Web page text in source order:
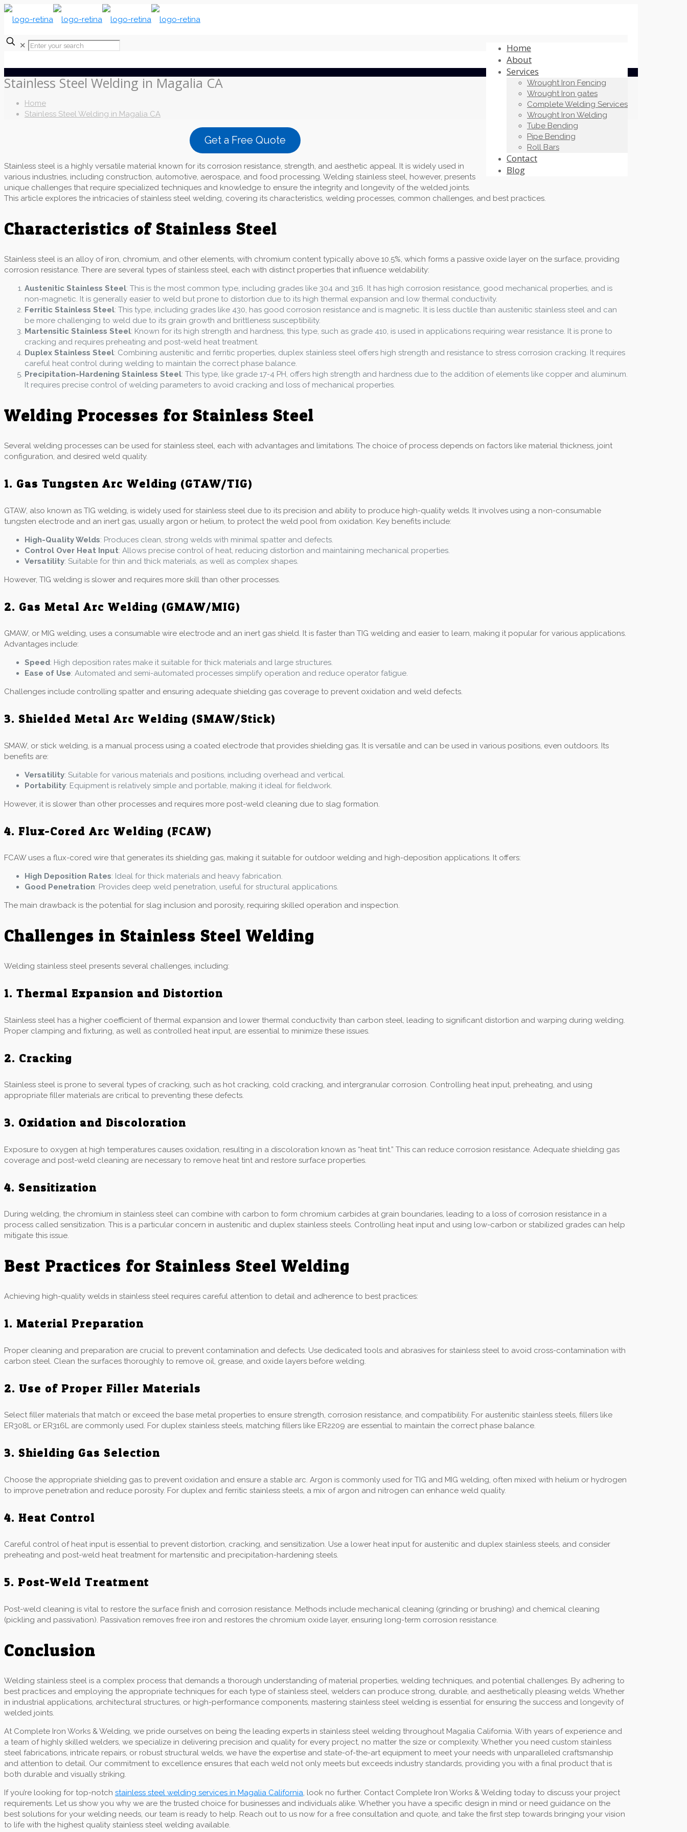
Home
About
Services
Wrought Iron Fencing
Wrought Iron gates
Complete Welding Services
Wrought Iron Welding
Tube Bending
Pipe Bending
Roll Bars
Contact
Blog
✕
Stainless Steel Welding in Magalia CA
Home
Stainless Steel Welding in Magalia CA
Get a Free Quote
Stainless steel is a highly versatile material known for its corrosion resistance, strength, and aesthetic appeal. It is widely used in
various industries, including construction, automotive, aerospace, and food processing. Welding stainless steel, however, presents
unique challenges that require specialized techniques and knowledge to ensure the integrity and longevity of the welded joints.
This article explores the intricacies of stainless steel welding, covering its characteristics, welding processes, common challenges, and best practices.
Characteristics of Stainless Steel
Stainless steel is an alloy of iron, chromium, and other elements, with chromium content typically above 10.5%, which forms a passive oxide layer on the surface, providing
corrosion resistance. There are several types of stainless steel, each with distinct properties that influence weldability:
Austenitic Stainless Steel: This is the most common type, including grades like 304 and 316. It has high corrosion resistance, good mechanical properties, and is
non-magnetic. It is generally easier to weld but prone to distortion due to its high thermal expansion and low thermal conductivity.
Ferritic Stainless Steel: This type, including grades like 430, has good corrosion resistance and is magnetic. It is less ductile than austenitic stainless steel and can
be more challenging to weld due to its grain growth and brittleness susceptibility.
Martensitic Stainless Steel: Known for its high strength and hardness, this type, such as grade 410, is used in applications requiring wear resistance. It is prone to
cracking and requires preheating and post-weld heat treatment.
Duplex Stainless Steel: Combining austenitic and ferritic properties, duplex stainless steel offers high strength and resistance to stress corrosion cracking. It requires
careful heat control during welding to maintain the correct phase balance.
Precipitation-Hardening Stainless Steel: This type, like grade 17-4 PH, offers high strength and hardness due to the addition of elements like copper and aluminum.
It requires precise control of welding parameters to avoid cracking and loss of mechanical properties.
Welding Processes for Stainless Steel
Several welding processes can be used for stainless steel, each with advantages and limitations. The choice of process depends on factors like material thickness, joint
configuration, and desired weld quality.
1. Gas Tungsten Arc Welding (GTAW/TIG)
GTAW, also known as TIG welding, is widely used for stainless steel due to its precision and ability to produce high-quality welds. It involves using a non-consumable
tungsten electrode and an inert gas, usually argon or helium, to protect the weld pool from oxidation. Key benefits include:
High-Quality Welds: Produces clean, strong welds with minimal spatter and defects.
Control Over Heat Input: Allows precise control of heat, reducing distortion and maintaining mechanical properties.
Versatility: Suitable for thin and thick materials, as well as complex shapes.
However, TIG welding is slower and requires more skill than other processes.
2. Gas Metal Arc Welding (GMAW/MIG)
GMAW, or MIG welding, uses a consumable wire electrode and an inert gas shield. It is faster than TIG welding and easier to learn, making it popular for various applications.
Advantages include:
Speed: High deposition rates make it suitable for thick materials and large structures.
Ease of Use: Automated and semi-automated processes simplify operation and reduce operator fatigue.
Challenges include controlling spatter and ensuring adequate shielding gas coverage to prevent oxidation and weld defects.
3. Shielded Metal Arc Welding (SMAW/Stick)
SMAW, or stick welding, is a manual process using a coated electrode that provides shielding gas. It is versatile and can be used in various positions, even outdoors. Its
benefits are:
Versatility: Suitable for various materials and positions, including overhead and vertical.
Portability: Equipment is relatively simple and portable, making it ideal for fieldwork.
However, it is slower than other processes and requires more post-weld cleaning due to slag formation.
4. Flux-Cored Arc Welding (FCAW)
FCAW uses a flux-cored wire that generates its shielding gas, making it suitable for outdoor welding and high-deposition applications. It offers:
High Deposition Rates: Ideal for thick materials and heavy fabrication.
Good Penetration: Provides deep weld penetration, useful for structural applications.
The main drawback is the potential for slag inclusion and porosity, requiring skilled operation and inspection.
Challenges in Stainless Steel Welding
Welding stainless steel presents several challenges, including:
1. Thermal Expansion and Distortion
Stainless steel has a higher coefficient of thermal expansion and lower thermal conductivity than carbon steel, leading to significant distortion and warping during welding.
Proper clamping and fixturing, as well as controlled heat input, are essential to minimize these issues.
2. Cracking
Stainless steel is prone to several types of cracking, such as hot cracking, cold cracking, and intergranular corrosion. Controlling heat input, preheating, and using
appropriate filler materials are critical to preventing these defects.
3. Oxidation and Discoloration
Exposure to oxygen at high temperatures causes oxidation, resulting in a discoloration known as “heat tint.” This can reduce corrosion resistance. Adequate shielding gas
coverage and post-weld cleaning are necessary to remove heat tint and restore surface properties.
4. Sensitization
During welding, the chromium in stainless steel can combine with carbon to form chromium carbides at grain boundaries, leading to a loss of corrosion resistance in a
process called sensitization. This is a particular concern in austenitic and duplex stainless steels. Controlling heat input and using low-carbon or stabilized grades can help
mitigate this issue.
Best Practices for Stainless Steel Welding
Achieving high-quality welds in stainless steel requires careful attention to detail and adherence to best practices:
1. Material Preparation
Proper cleaning and preparation are crucial to prevent contamination and defects. Use dedicated tools and abrasives for stainless steel to avoid cross-contamination with
carbon steel. Clean the surfaces thoroughly to remove oil, grease, and oxide layers before welding.
2. Use of Proper Filler Materials
Select filler materials that match or exceed the base metal properties to ensure strength, corrosion resistance, and compatibility. For austenitic stainless steels, fillers like
ER308L or ER316L are commonly used. For duplex stainless steels, matching fillers like ER2209 are essential to maintain the correct phase balance.
3. Shielding Gas Selection
Choose the appropriate shielding gas to prevent oxidation and ensure a stable arc. Argon is commonly used for TIG and MIG welding, often mixed with helium or hydrogen
to improve penetration and reduce porosity. For duplex and ferritic stainless steels, a mix of argon and nitrogen can enhance weld quality.
4. Heat Control
Careful control of heat input is essential to prevent distortion, cracking, and sensitization. Use a lower heat input for austenitic and duplex stainless steels, and consider
preheating and post-weld heat treatment for martensitic and precipitation-hardening steels.
5. Post-Weld Treatment
Post-weld cleaning is vital to restore the surface finish and corrosion resistance. Methods include mechanical cleaning (grinding or brushing) and chemical cleaning
(pickling and passivation). Passivation removes free iron and restores the chromium oxide layer, ensuring long-term corrosion resistance.
Conclusion
Welding stainless steel is a complex process that demands a thorough understanding of material properties, welding techniques, and potential challenges. By adhering to
best practices and employing the appropriate techniques for each type of stainless steel, welders can produce strong, durable, and aesthetically pleasing welds. Whether
in industrial applications, architectural structures, or high-performance components, mastering stainless steel welding is essential for ensuring the success and longevity of
welded joints.
At Complete Iron Works & Welding, we pride ourselves on being the leading experts in stainless steel welding throughout Magalia California. With years of experience and
a team of highly skilled welders, we specialize in delivering precision and quality for every project, no matter the size or complexity. Whether you need custom stainless
steel fabrications, intricate repairs, or robust structural welds, we have the expertise and state-of-the-art equipment to meet your needs with unparalleled craftsmanship
and attention to detail. Our commitment to excellence ensures that each weld not only meets but exceeds industry standards, providing you with a final product that is
both durable and visually striking.
If you’re looking for top-notch stainless steel welding services in Magalia California, look no further. Contact Complete Iron Works & Welding today to discuss your project
requirements. Let us show you why we are the trusted choice for businesses and individuals alike. Whether you have a specific design in mind or need guidance on the
best solutions for your welding needs, our team is ready to help. Reach out to us now for a free consultation and quote, and take the first step towards bringing your vision
to life with the highest quality stainless steel welding available.